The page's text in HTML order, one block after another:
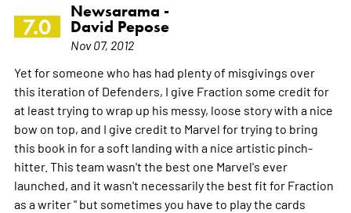
7.0
Newsarama -
David Pepose
Nov 07, 2012
Yet for someone who has had plenty of misgivings over
this iteration of Defenders, I give Fraction some credit for
at least trying to wrap up his messy, loose story with a nice
bow on top, and I give credit to Marvel for trying to bring
this book in for a soft landing with a nice artistic pinch-
hitter. This team wasn't the best one Marvel's ever
launched, and it wasn't necessarily the best fit for Fraction
as a writer " but sometimes you have to play the cards